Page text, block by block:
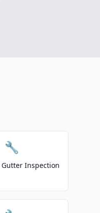
🔧
Gutter Inspection